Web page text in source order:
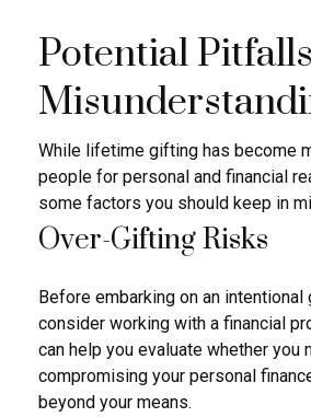
Potential
While lifetime gifting has become
people for personal and financial
some factors you should keep in
Over-Gifting Risks
Before embarking on an
consider working with a financial
can help you evaluate whether you
compromising your personal
beyond your means.